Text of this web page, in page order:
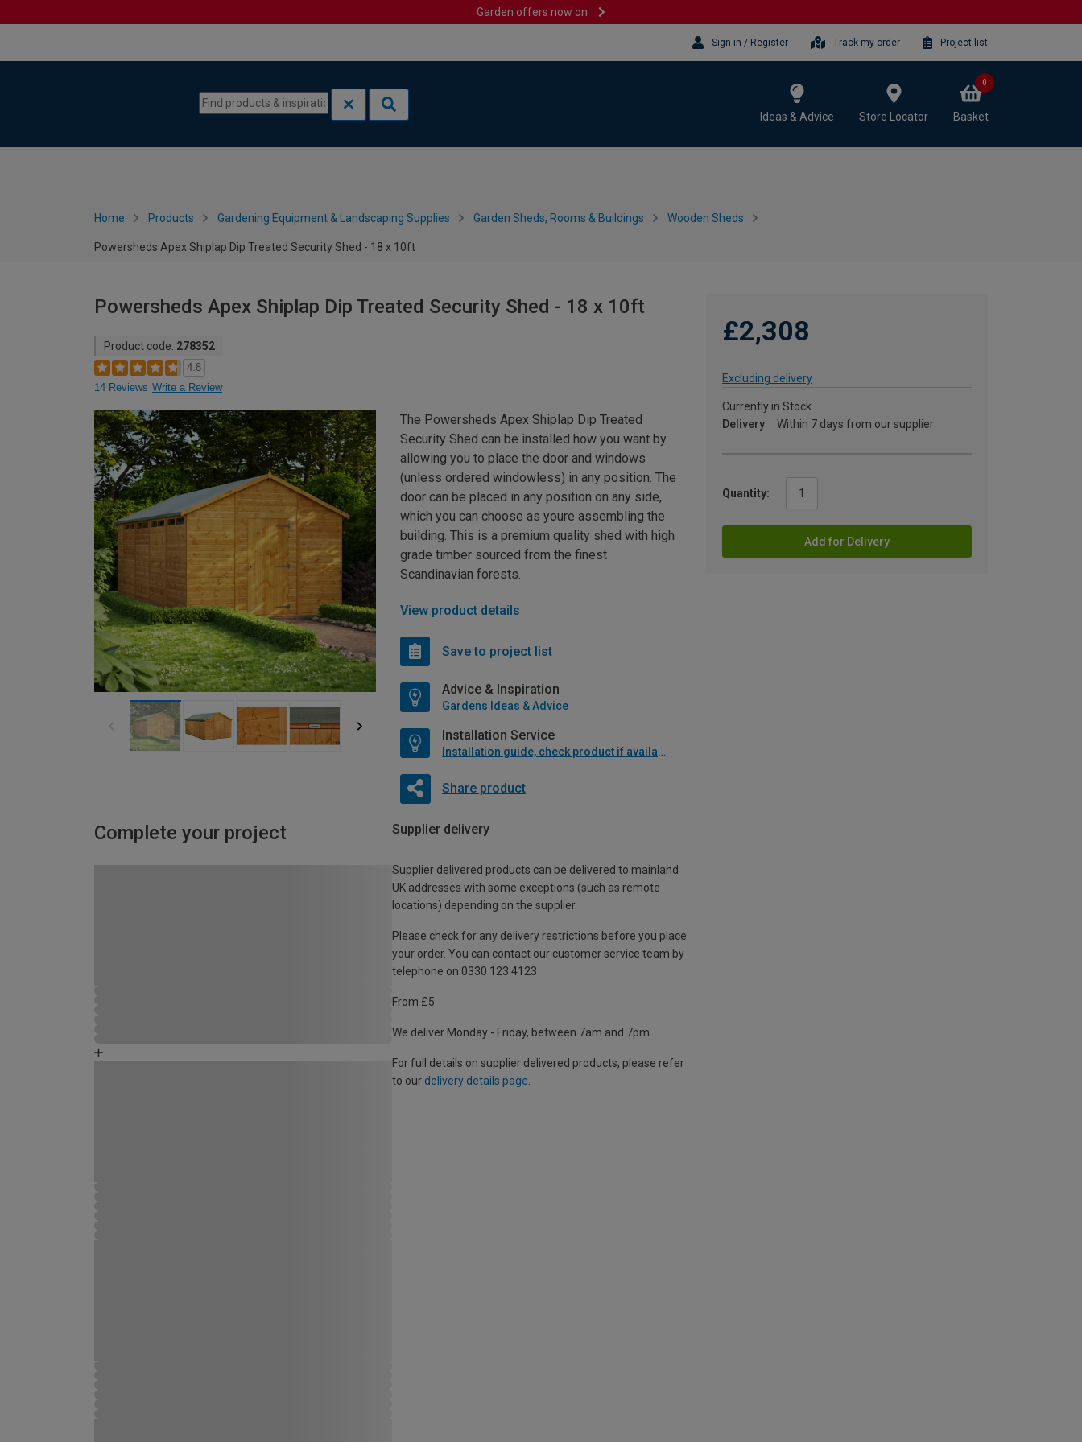
Garden offers now on
Sign-in / Register Track my order Project list
Ideas & Advice Store Locator Basket
0
Home Products Gardening Equipment & Landscaping Supplies Garden Sheds, Rooms & Buildings Wooden Sheds
Powersheds Apex Shiplap Dip Treated Security Shed - 18 x 10ft
Powersheds Apex Shiplap Dip Treated Security Shed - 18 x 10ft
Product code: 278352
4.8
14 Reviews Write a Review
£2,308
Excluding delivery
Currently in Stock
Delivery
Within 7 days from our supplier
Quantity:
Add for Delivery
The Powersheds Apex Shiplap Dip Treated
Security Shed can be installed how you want by
allowing you to place the door and windows
(unless ordered windowless) in any position. The
door can be placed in any position on any side,
which you can choose as youre assembling the
building. This is a premium quality shed with high
grade timber sourced from the finest
Scandinavian forests.
View product details
Save to project list
Advice & Inspiration
Gardens Ideas & Advice
Installation Service
Installation guide, check product if available
Share product
Complete your project Supplier delivery
Supplier delivered products can be delivered to mainland
UK addresses with some exceptions (such as remote
locations) depending on the supplier.
Please check for any delivery restrictions before you place
your order. You can contact our customer service team by
telephone on 0330 123 4123
From £5
We deliver Monday - Friday, between 7am and 7pm.
For full details on supplier delivered products, please refer
to our delivery details page